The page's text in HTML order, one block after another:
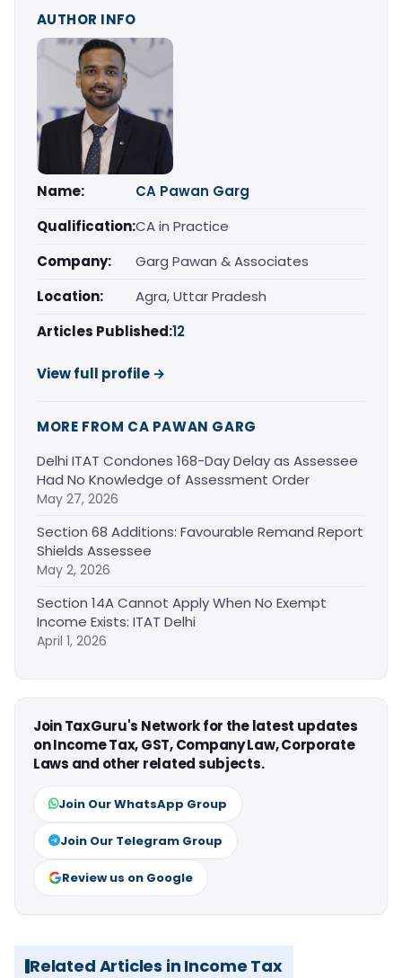
AUTHOR INFO
Name:
CA Pawan Garg
Qualification:CA in Practice
Company:
Garg Pawan & Associates
Location:
Agra, Uttar Pradesh
Articles Published:12
View full profile →
MORE FROM CA PAWAN GARG
Delhi ITAT Condones 168-Day Delay as Assessee
Had No Knowledge of Assessment Order
May 27, 2026
Section 68 Additions: Favourable Remand Report
Shields Assessee
May 2, 2026
Section 14A Cannot Apply When No Exempt
Income Exists: ITAT Delhi
April 1, 2026
Join TaxGuru's Network for the latest updates
on Income Tax, GST, Company Law, Corporate
Laws and other related subjects.
Join Our WhatsApp Group
Join Our Telegram Group
Review us on Google
Related Articles in Income Tax